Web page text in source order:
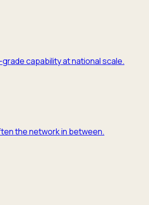
capability at national scale.
the network in between.